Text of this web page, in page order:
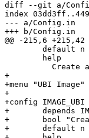
diff --git a/
index
--- a/Config.in
+++ b/Config.in
@@ -215,6 +215,42
        default n
        help
Create
+
+menu "UBI Image"
+
+config IMAGE_UBI
+       depends
+       bool
+       default n